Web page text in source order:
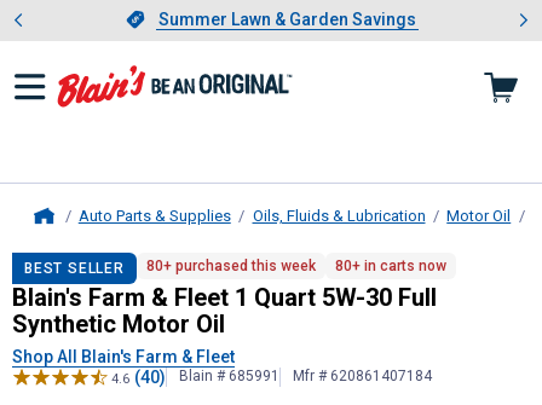
Slide 1 of 4.Summer Lawn & Garden Savings
Summer Lawn & Garden Savings
Showing slide 1 of 4: Summer
Auto Parts & Supplies Oils, Fluids & Lubrication Motor Oil
Blain's Farm & Fleet1 Quart 5W-30
BEST SELLER 80+ purchased this week 80+ in carts now
Blain's Farm & Fleet 1 Quart 5W-30 Full
Synthetic Motor Oil
Shop All Blain's Farm & Fleet
4.6 (40) Blain # 685991 Mfr # 620861407184